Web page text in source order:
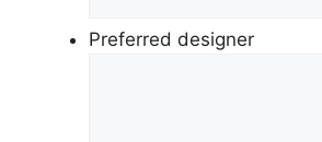
Preferred designer